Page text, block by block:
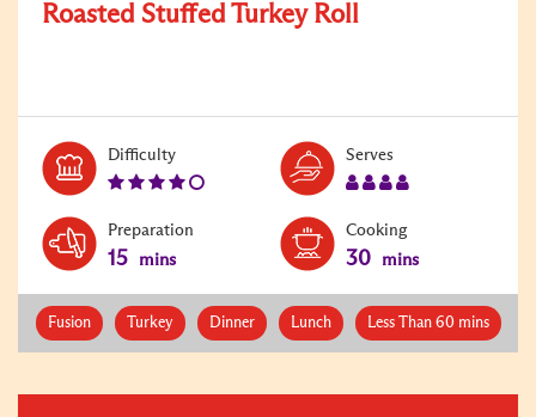
Roasted Stuffed Turkey Roll
DifficultyLevel:
4
Serves
Preparation
15 mins
Cooking
30 mins
Fusion Turkey Dinner Lunch Less Than 60 mins